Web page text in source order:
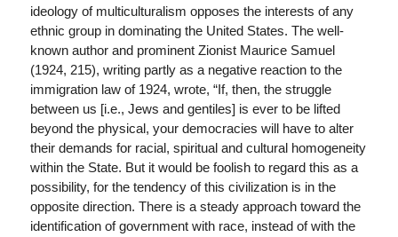
ideology of multiculturalism opposes the interests of any
ethnic group in dominating the United States. The well-
known author and prominent Zionist Maurice Samuel
(1924, 215), writing partly as a negative reaction to the
immigration law of 1924, wrote, “If, then, the struggle
between us [i.e., Jews and gentiles] is ever to be lifted
beyond the physical, your democracies will have to alter
their demands for racial, spiritual and cultural homogeneity
within the State. But it would be foolish to regard this as a
possibility, for the tendency of this civilization is in the
opposite direction. There is a steady approach toward the
identification of government with race, instead of with the